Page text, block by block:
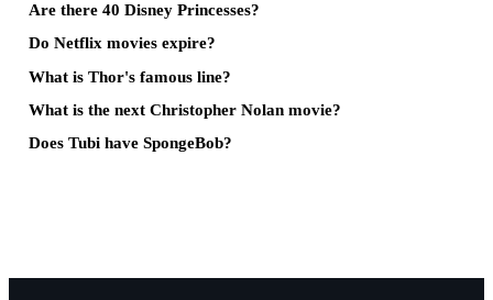
Are there 40 Disney Princesses?
Do Netflix movies expire?
What is Thor's famous line?
What is the next Christopher Nolan movie?
Does Tubi have SpongeBob?